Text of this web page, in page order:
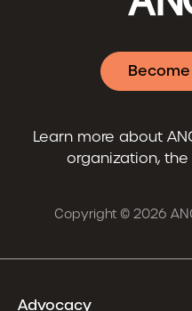
Learn more about
organization, the
Copyright © 2026
Advocacy